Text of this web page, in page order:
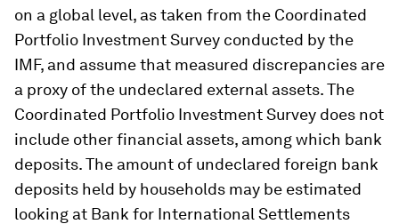
on a global level, as taken from the Coordinated
Portfolio Investment Survey conducted by the
IMF, and assume that measured discrepancies are
a proxy of the undeclared external assets. The
Coordinated Portfolio Investment Survey does not
include other financial assets, among which bank
deposits. The amount of undeclared foreign bank
deposits held by households may be estimated
looking at Bank for International Settlements